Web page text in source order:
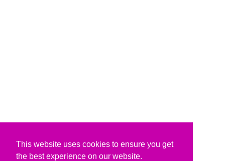
This website uses cookies to ensure you get
the best experience on our website.